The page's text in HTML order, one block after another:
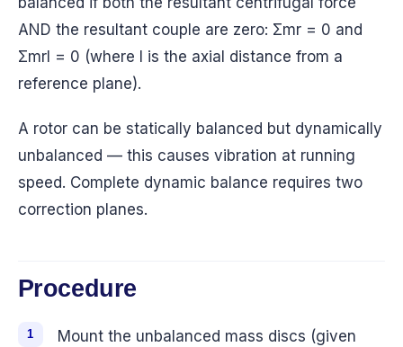
AND the resultant couple are zero: Σmr = 0 and
Σmrl = 0 (where l is the axial distance from a
reference plane).
A rotor can be statically balanced but dynamically
unbalanced — this causes vibration at running
speed. Complete dynamic balance requires two
correction planes.
Procedure
Mount the unbalanced mass discs (given